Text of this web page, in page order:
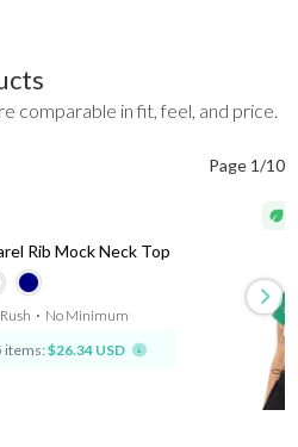
comparable in fit, feel, and price.
Page 1/10
Rib Mock Neck Top
⋅ No Minimum
items: $26.34 USD